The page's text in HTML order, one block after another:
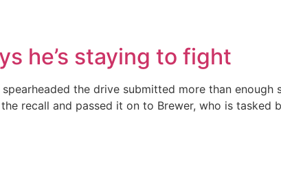
he’s staying to fight
the drive submitted more than enough
recall and passed it on to Brewer, who is tasked